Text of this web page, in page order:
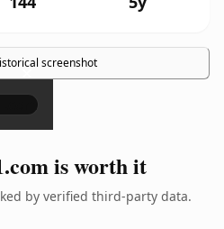
screenshot
×
is worth it
by verified third-party data.